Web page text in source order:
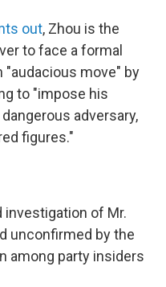
out, Zhou is the
to face a formal
"audacious move" by
to "impose his
adversary,
figures."
investigation of Mr.
unconfirmed by the
among party insiders